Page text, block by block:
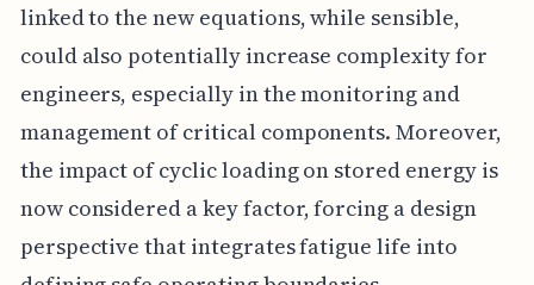
linked to the new equations, while sensible,
could also potentially increase complexity for
engineers, especially in the monitoring and
management of critical components. Moreover,
the impact of cyclic loading on stored energy is
now considered a key factor, forcing a design
perspective that integrates fatigue life into